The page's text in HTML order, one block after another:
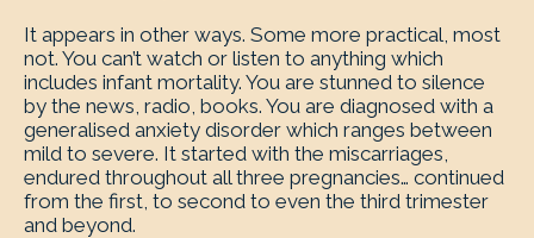
It appears in other ways. Some more practical, most
not. You can’t watch or listen to anything which
includes infant mortality. You are stunned to silence
by the news, radio, books. You are diagnosed with a
generalised anxiety disorder which ranges between
mild to severe. It started with the miscarriages,
endured throughout all three pregnancies… continued
from the first, to second to even the third trimester
and beyond.